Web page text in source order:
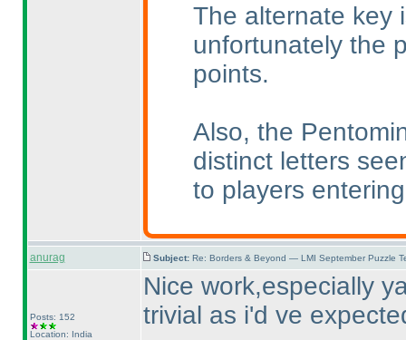
The alternate key
unfortunately the
points.
Also, the
distinct letters
to players
anurag Subject: Re: Borders & Beyond — LMI September Puzzle
Posts: 152
Location: India
Nice work,especially
trivial as i'd ve